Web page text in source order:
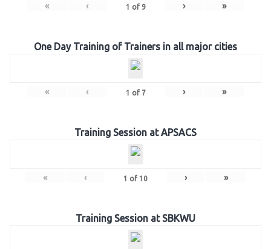
« ‹ 1 of 9 › »
One Day Training of Trainers in all major cities
« ‹ 1 of 7 › »
Training Session at APSACS
« ‹ 1 of 10 › »
Training Session at SBKWU